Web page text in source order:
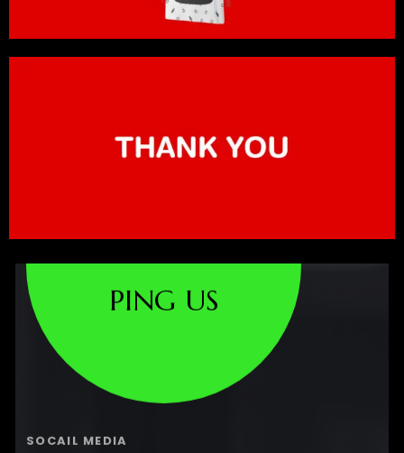
PING US
SOCAIL MEDIA